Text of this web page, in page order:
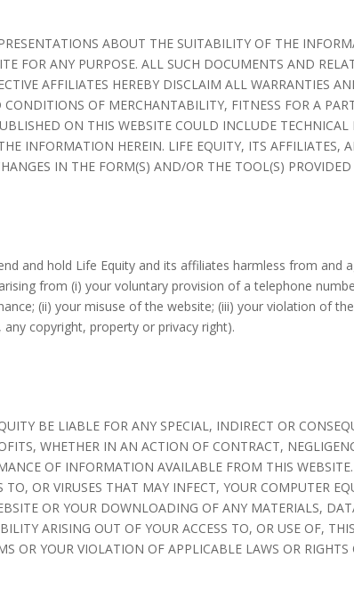
ABOUT THE SUITABILITY OF THE
FOR ANY PURPOSE. ALL SUCH DOCUMENTS AND
AFFILIATES HEREBY DISCLAIM ALL
OF MERCHANTABILITY, FITNESS FOR A
ON THIS WEBSITE COULD INCLUDE TECHNICAL
INFORMATION HEREIN. LIFE EQUITY, ITS AFFILIATES,
IN THE FORM(S) AND/OR THE TOOL(S)
and hold Life Equity and its affiliates harmless from and
from (i) your voluntary provision of a telephone
(ii) your misuse of the website; (iii) your violation of
copyright, property or privacy right).
BE LIABLE FOR ANY SPECIAL, INDIRECT OR
WHETHER IN AN ACTION OF CONTRACT,
OF INFORMATION AVAILABLE FROM THIS
OR VIRUSES THAT MAY INFECT, YOUR COMPUTER
OR YOUR DOWNLOADING OF ANY MATERIALS,
ARISING OUT OF YOUR ACCESS TO, OR USE OF,
OR YOUR VIOLATION OF APPLICABLE LAWS OR